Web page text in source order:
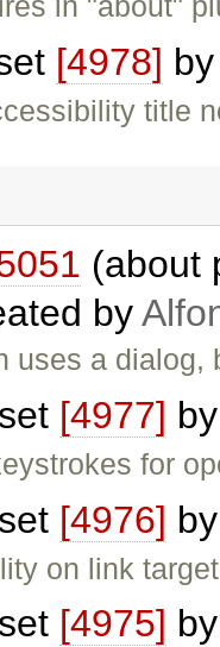
[4978]
title
(about
by
uses a
[4977]
for
[4976]
on link
[4975]